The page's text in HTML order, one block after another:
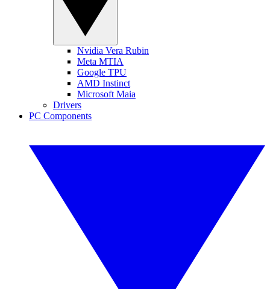
Nvidia Vera Rubin
Meta MTIA
Google TPU
AMD Instinct
Microsoft Maia
Drivers
PC Components